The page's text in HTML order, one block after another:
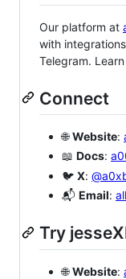
Our platform at
with
Telegram.
Connect
🌐Website:
📖 Docs:
🐦 X:
📬 Email:
Try
🌐Website: